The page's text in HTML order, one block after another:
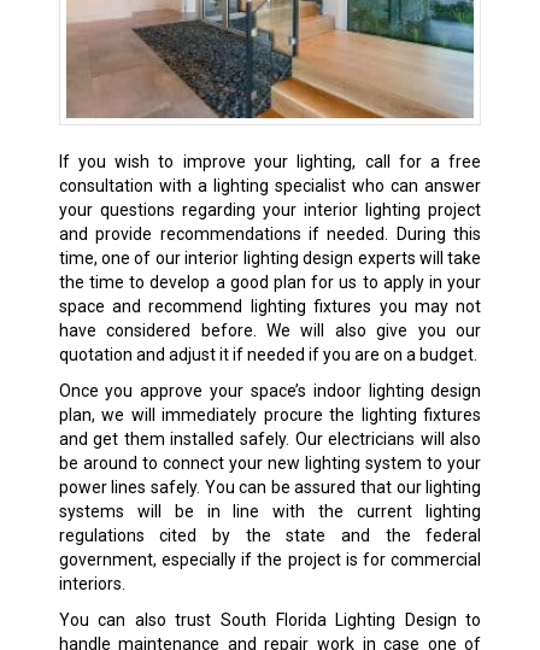
Ifyou wish to improve your lighting, call for a free
consultation with a lighting specialist who can answer
your questions regarding your interior lighting project
and provide recommendations if needed. During this
time, one of our interior lighting design experts will take
the time to develop a good plan for us to apply in your
space and recommend lighting fixtures you may not
have considered before. We will also give you our
quotation and adjust it if needed if you are on a budget.
Once you approve your space’s indoor lighting design
plan, we will immediately procure the lighting fixtures
and get them installed safely. Our electricians will also
be around to connect your new lighting system to your
power lines safely. You can be assured that our lighting
systems will be in line with the current lighting
regulations cited by the state and the federal
government, especially if the project is for commercial
interiors.
You can also trust South Florida Lighting Design to
handle maintenance and repair work in case one of